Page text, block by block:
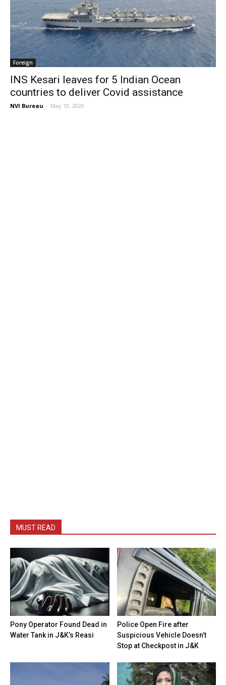
Foreign
INS Kesari leaves for 5 Indian Ocean
countries to deliver Covid assistance
NVI Bureau - May 10, 2020
MUST READ
Pony Operator Found Dead in
Water Tank in J&K’s Reasi
Police Open Fire after
Suspicious Vehicle Doesn’t
Stop at Checkpost in J&K